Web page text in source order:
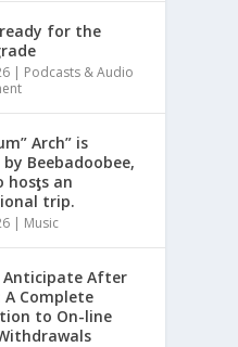
for the
| Podcasts & Audio
Arch” is
Beebadoobee,
hosƫs an
trip.
| Music
After
A Complete
to On-line